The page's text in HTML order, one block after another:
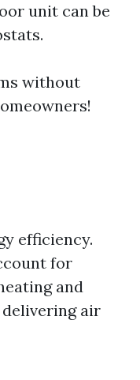
unit can be
without
efficiency.
for
and
air